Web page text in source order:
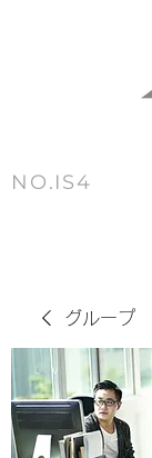
NO.IS4
グループ